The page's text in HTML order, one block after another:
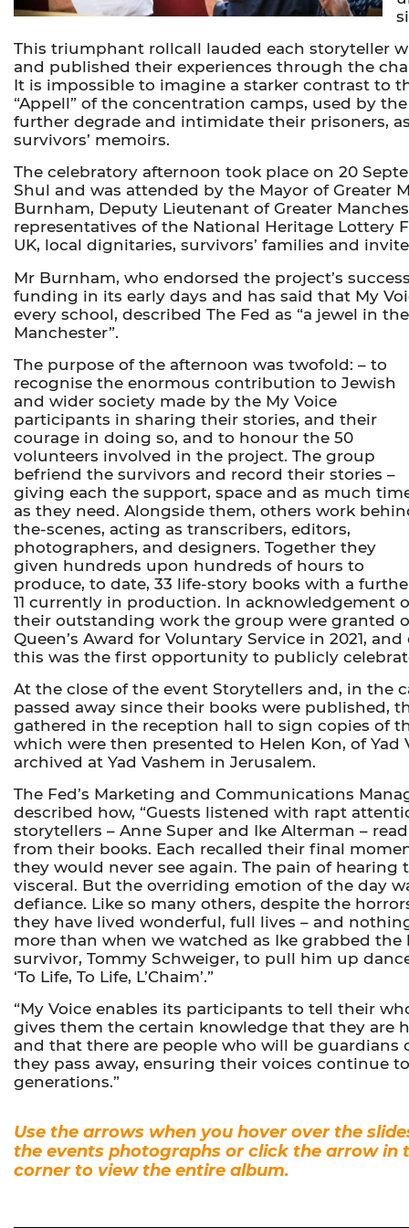
This triumphant rollcall lauded each storyteller
and published their experiences through the
It is impossible to imagine a starker contrast to
“Appell” of the concentration camps, used by
further degrade and intimidate their prisoners,
survivors’ memoirs.
The celebratory afternoon took place on 20
Shul and was attended by the Mayor of Greater
Burnham, Deputy Lieutenant of Greater
representatives of the National Heritage Lottery
UK, local dignitaries, survivors’ families and
Mr Burnham, who endorsed the project’s
funding in its early days and has said that My
every school, described The Fed as “a jewel in
Manchester”.
The purpose of the afternoon was twofold: – to
recognise the enormous contribution to Jewish
and wider society made by the My Voice
participants in sharing their stories, and their
courage in doing so, and to honour the 50
volunteers involved in the project. The group
befriend the survivors and record their stories –
giving each the support, space and as much
as they need. Alongside them, others work
the-scenes, acting as transcribers, editors,
photographers, and designers. Together they
given hundreds upon hundreds of hours to
produce, to date, 33 life-story books with a
11 currently in production. In acknowledgement
their outstanding work the group were granted
Queen’s Award for Voluntary Service in 2021,
this was the first opportunity to publicly
At the close of the event Storytellers and, in the
passed away since their books were published,
gathered in the reception hall to sign copies of
which were then presented to Helen Kon, of Yad
archived at Yad Vashem in Jerusalem.
The Fed’s Marketing and Communications
described how, “Guests listened with rapt
storytellers – Anne Super and Ike Alterman –
from their books. Each recalled their final
they would never see again. The pain of hearing
visceral. But the overriding emotion of the day
defiance. Like so many others, despite the
they have lived wonderful, full lives – and
more than when we watched as Ike grabbed the
survivor, Tommy Schweiger, to pull him up
‘To Life, To Life, L’Chaim’.”
“My Voice enables its participants to tell their
gives them the certain knowledge that they are
and that there are people who will be guardians
they pass away, ensuring their voices continue
generations.”
Use the arrows when you hover over the
the events photographs or click the arrow in
corner to view the entire album.